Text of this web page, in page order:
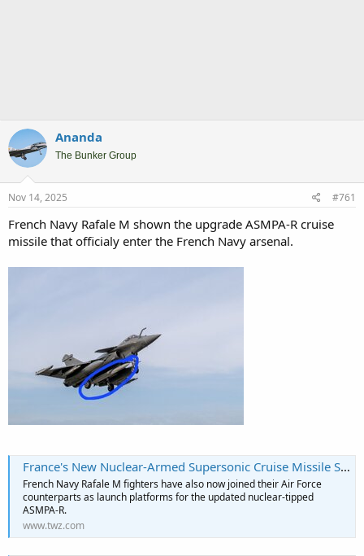
Ananda
The Bunker Group
Nov 14, 2025 #761
French Navy Rafale M shown the upgrade ASMPA-R cruise
missile that officialy enter the French Navy arsenal.
France's New Nuclear-Armed Supersonic Cruise Missile Seen Clearly For The First Time
French Navy Rafale M fighters have also now joined their Air Force
counterparts as launch platforms for the updated nuclear-tipped
ASMPA-R.
www.twz.com